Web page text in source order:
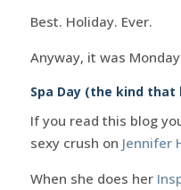
Best. Holiday. Ever.
Anyway, it was
Spa Day (the kind that
If you read this blog
sexy crush on Jennifer
When she does her